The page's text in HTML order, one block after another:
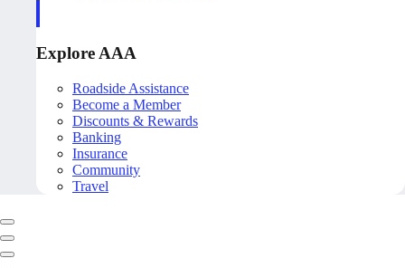
Explore AAA
Roadside Assistance
Become a Member
Discounts & Rewards
Banking
Insurance
Community
Travel